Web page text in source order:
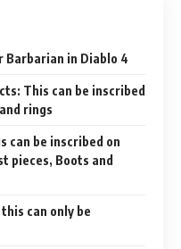
Barbarian in Diablo 4
This can be inscribed
rings
can be inscribed on
pieces, Boots and
can only be